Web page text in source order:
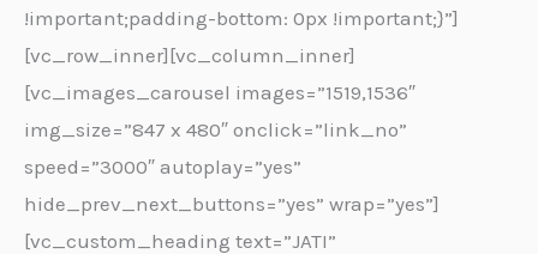
!important;padding-bottom: 0px !important;}”]
[vc_row_inner][vc_column_inner]
[vc_images_carousel images=”1519,1536″
img_size=”847 x 480″ onclick=”link_no”
speed=”3000″ autoplay=”yes”
hide_prev_next_buttons=”yes” wrap=”yes”]
[vc_custom_heading text=”JATI”